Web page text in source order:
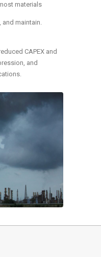
materials
and maintain.
CAPEX and
and